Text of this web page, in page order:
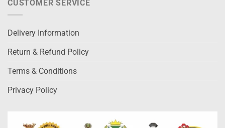
CUSTOMER SERVICE
Delivery Information
Return & Refund Policy
Terms & Conditions
Privacy Policy